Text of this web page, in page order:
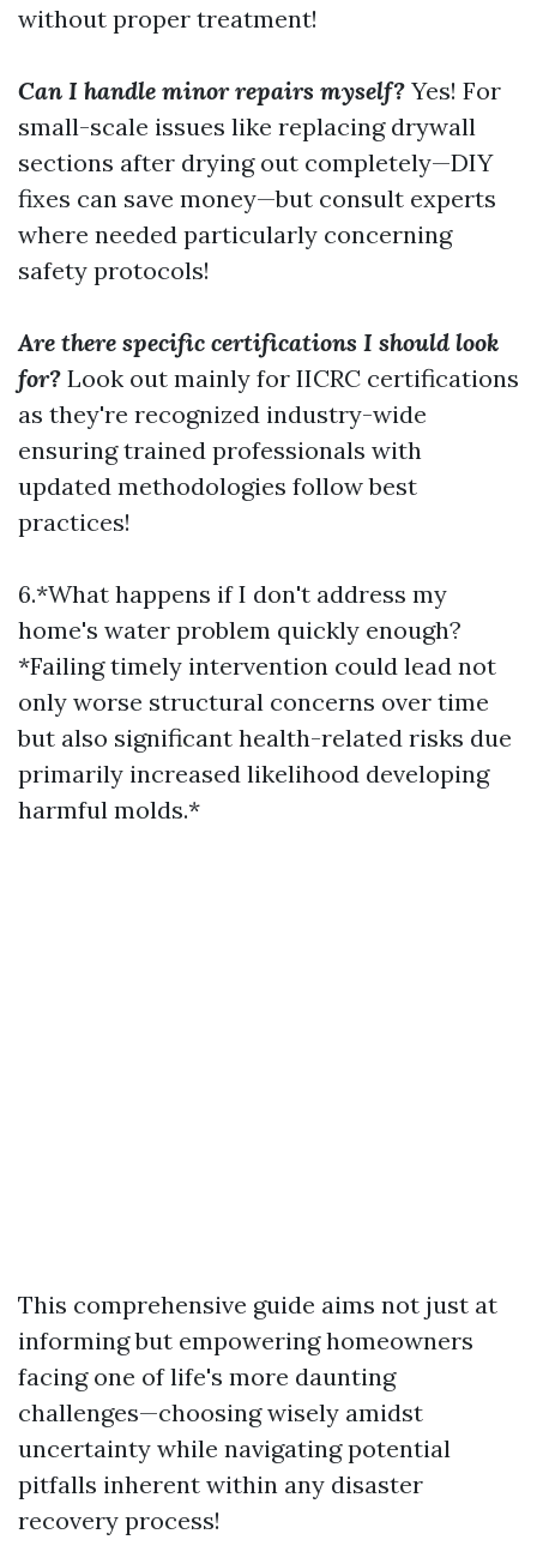
without proper treatment!
Can I handle minor repairs myself? Yes! For
small-scale issues like replacing drywall
sections after drying out completely—DIY
fixes can save money—but consult experts
where needed particularly concerning
safety protocols!
Are there specific certifications I should look
for? Look out mainly for IICRC certifications
as they're recognized industry-wide
ensuring trained professionals with
updated methodologies follow best
practices!
6.*What happens if I don't address my
home's water problem quickly enough?
*Failing timely intervention could lead not
only worse structural concerns over time
but also significant health-related risks due
primarily increased likelihood developing
harmful molds.*
This comprehensive guide aims not just at
informing but empowering homeowners
facing one of life's more daunting
challenges—choosing wisely amidst
uncertainty while navigating potential
pitfalls inherent within any disaster
recovery process!